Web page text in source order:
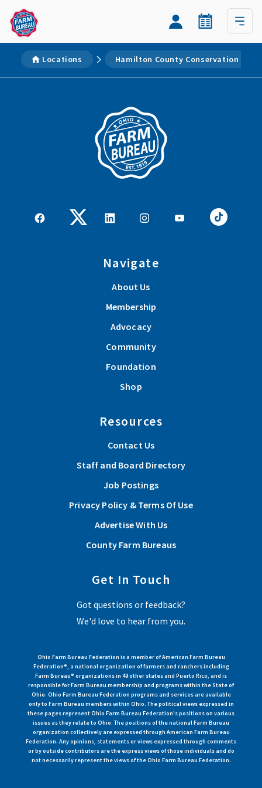
Locations Hamilton County Conservation
Navigate
About Us
Membership
Advocacy
Community
Foundation
Shop
Resources
Contact Us
Staff and Board Directory
Job Postings
Privacy Policy & Terms Of Use
Advertise With Us
County Farm Bureaus
Get In Touch
Got questions or feedback?
We'd love to hear from you.
Ohio Farm Bureau Federation is a member of American Farm Bureau
Federation®, a national organization of farmers and ranchers including
Farm Bureau® organizations in 49 other states and Puerto Rico, and is
responsible for Farm Bureau membership and programs within the State of
Ohio. Ohio Farm Bureau Federation programs and services are available
only to Farm Bureau members within Ohio. The political views expressed in
these pages represent Ohio Farm Bureau Federation's positions on various
issues as they relate to Ohio. The positions of the national Farm Bureau
organization collectively are expressed through American Farm Bureau
Federation. Any opinions, statements or views expressed through comments
or by outside contributors are the express views of those individuals and do
not necessarily represent the views of the Ohio Farm Bureau Federation.